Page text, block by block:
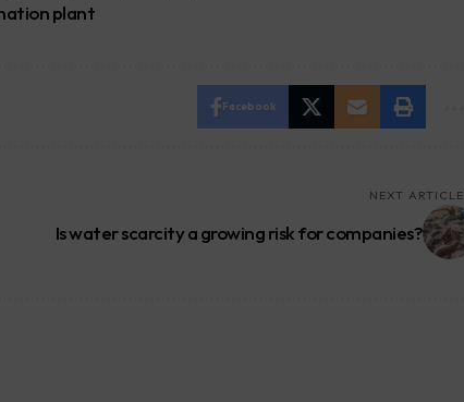
plant
Facebook
NEXT ARTICLE
Is water scarcity a growing risk for companies?